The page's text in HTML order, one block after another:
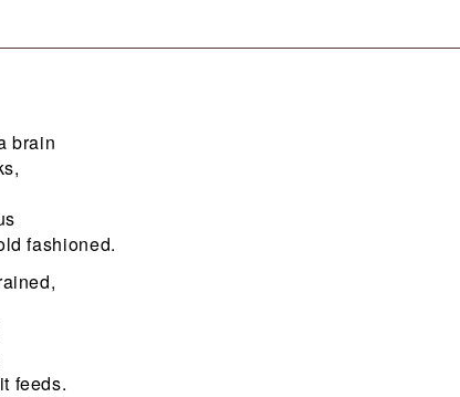
brain
fashioned.
feeds.